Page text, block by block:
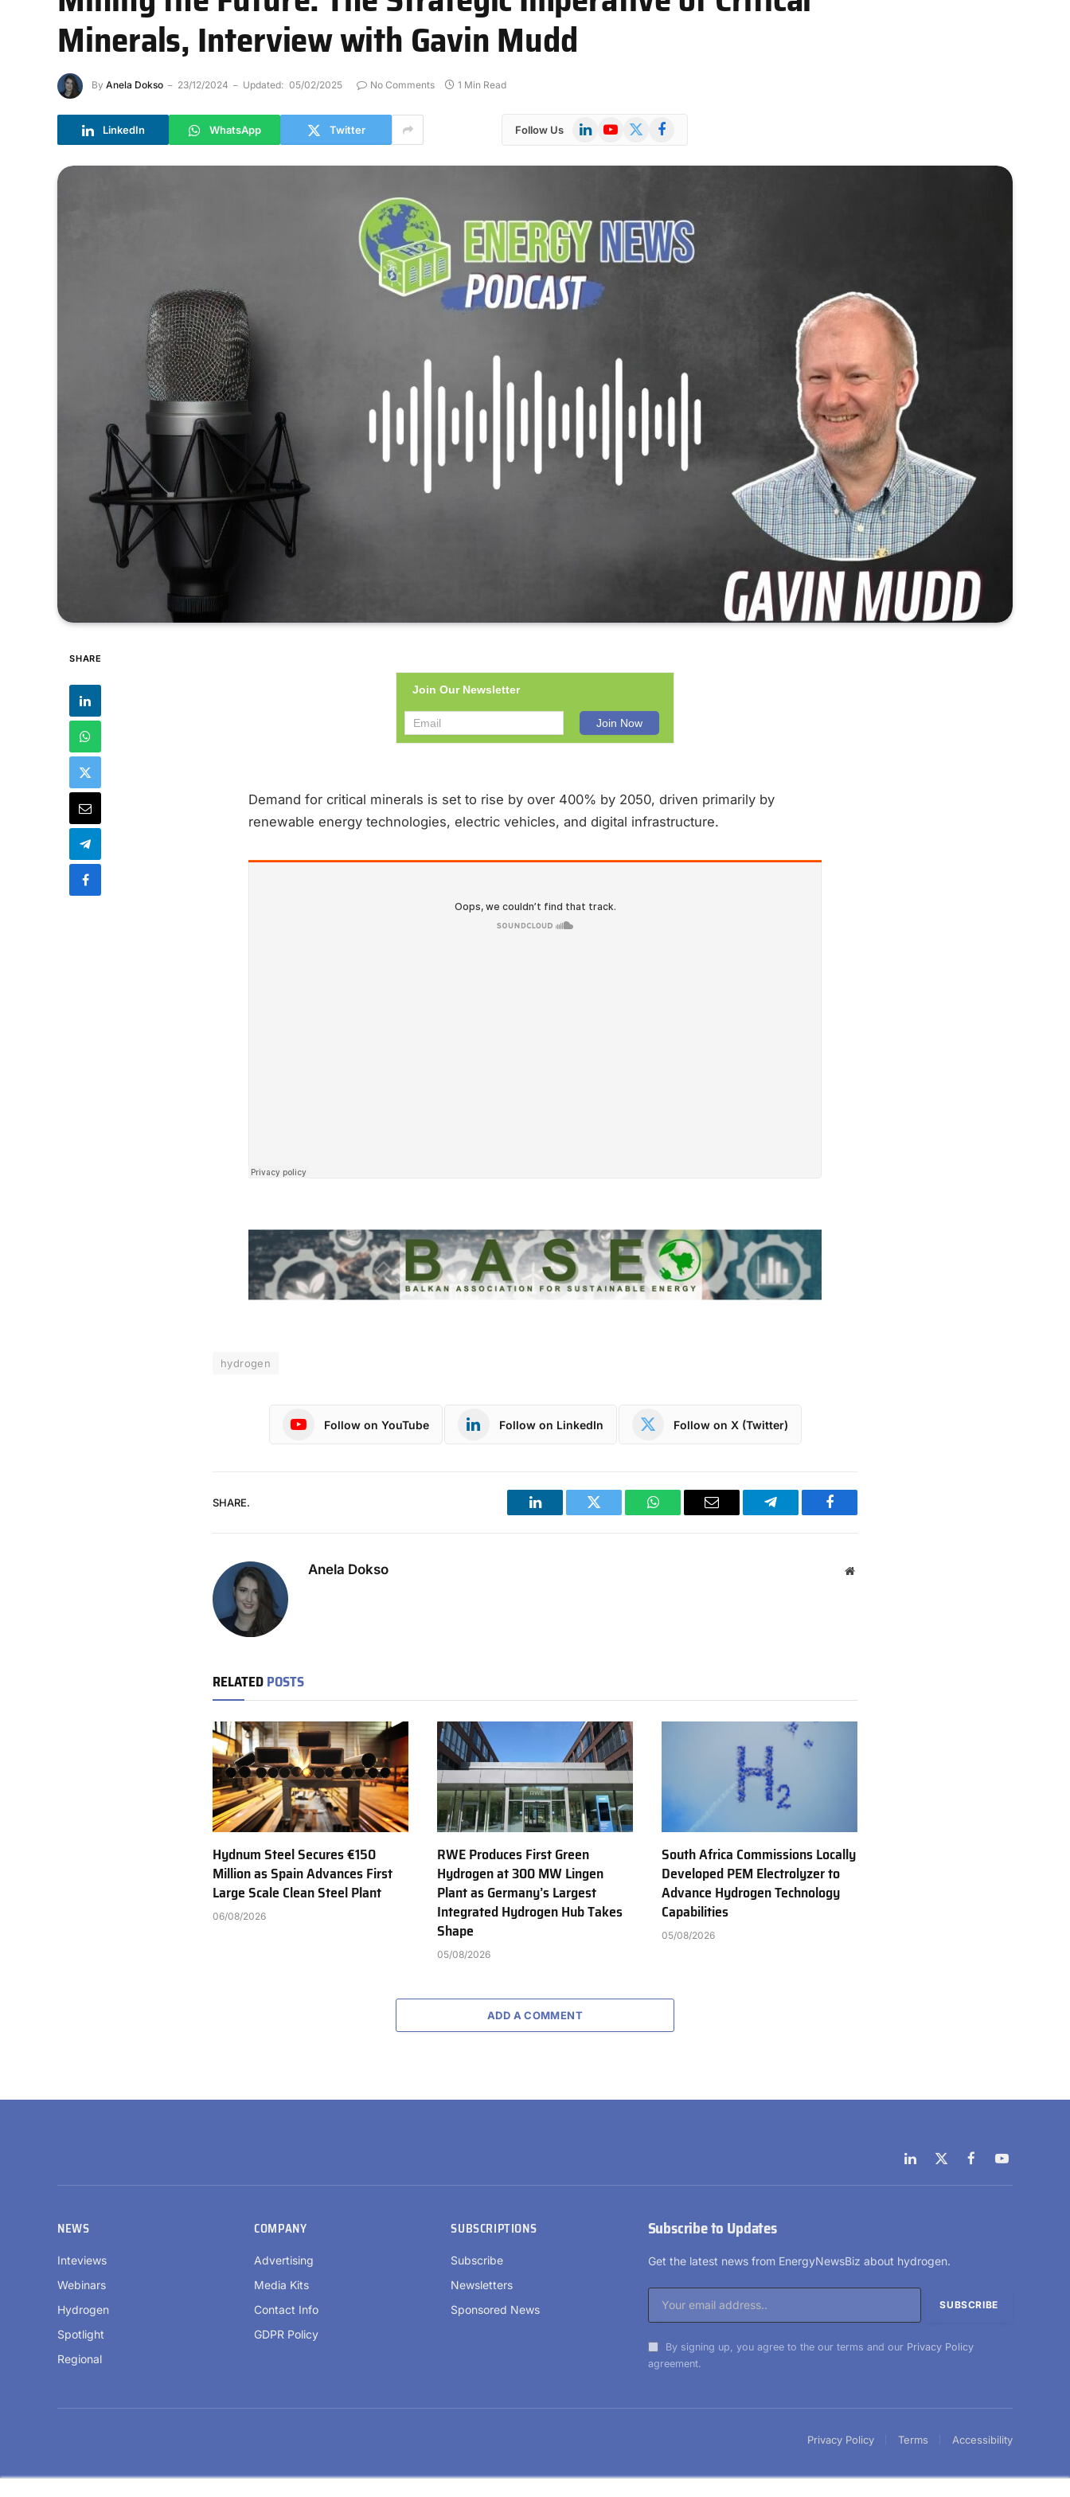
Minerals, Interview with Gavin Mudd
By Anela Dokso 23/12/2024 Updated: 05/02/2025 No Comments 1 Min Read
LinkedIn WhatsApp Twitter Follow Us LinkedInYouTube
X
Facebook
SHARE
Join Our Newsletter
Demand for critical minerals is set to rise by over 400% by 2050, driven primarily by
renewable energy technologies, electric vehicles, and digital infrastructure.
hydrogen
Follow on YouTube Follow on LinkedIn Follow on X (Twitter)
SHARE.
LinkedIn Twitter WhatsAppEmail Telegram Facebook
Anela Dokso Website
RELATEDPOSTS
Hydnum Steel Secures €150
Million as Spain Advances First
Large Scale Clean Steel Plant
06/08/2026
RWE Produces First Green
Hydrogen at 300 MW Lingen
Plant as Germany’s Largest
Integrated Hydrogen Hub Takes
Shape
05/08/2026
South Africa Commissions Locally
Developed PEM Electrolyzer to
Advance Hydrogen Technology
Capabilities
05/08/2026
ADD A COMMENT
LinkedIn
X
(Twitter)
FacebookYouTube
NEWS
Inteviews
Webinars
Hydrogen
Spotlight
Regional
COMPANY
Advertising
Media Kits
Contact Info
GDPR Policy
SUBSCRIPTIONS
Subscribe
Newsletters
Sponsored News
Subscribe to Updates
Get the latest news from EnergyNewsBiz about hydrogen.
By signing up, you agree to the our terms and our Privacy Policy
agreement.
Privacy Policy Terms Accessibility